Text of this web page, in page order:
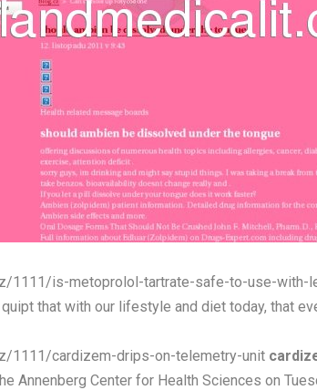
1111/is-metoprolol-tartrate-safe-to-use-with-
that with our lifestyle and diet today, that
1111/cardizem-drips-on-telemetry-unit
Annenberg Center for Health Sciences on